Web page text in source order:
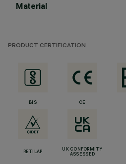
Material
PRODUCT CERTIFICATION
BIS CE
RETILAP
UK CONFORMITY
ASSESSED